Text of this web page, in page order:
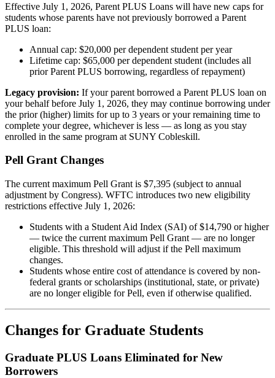
Effective July 1, 2026, Parent PLUS Loans will have new caps for
students whose parents have not previously borrowed a Parent
PLUS loan:
Annual cap: $20,000 per dependent student per year
Lifetime cap: $65,000 per dependent student (includes all
prior Parent PLUS borrowing, regardless of repayment)
Legacy provision: If your parent borrowed a Parent PLUS loan on
your behalf before July 1, 2026, they may continue borrowing under
the prior (higher) limits for up to 3 years or your remaining time to
complete your degree, whichever is less — as long as you stay
enrolled in the same program at SUNY Cobleskill.
Pell Grant Changes
The current maximum Pell Grant is $7,395 (subject to annual
adjustment by Congress). WFTC introduces two new eligibility
restrictions effective July 1, 2026:
Students with a Student Aid Index (SAI) of $14,790 or higher
— twice the current maximum Pell Grant — are no longer
eligible. This threshold will adjust if the Pell maximum
changes.
Students whose entire cost of attendance is covered by non-
federal grants or scholarships (institutional, state, or private)
are no longer eligible for Pell, even if otherwise qualified.
Changes for Graduate Students
Graduate PLUS Loans Eliminated for New
Borrowers